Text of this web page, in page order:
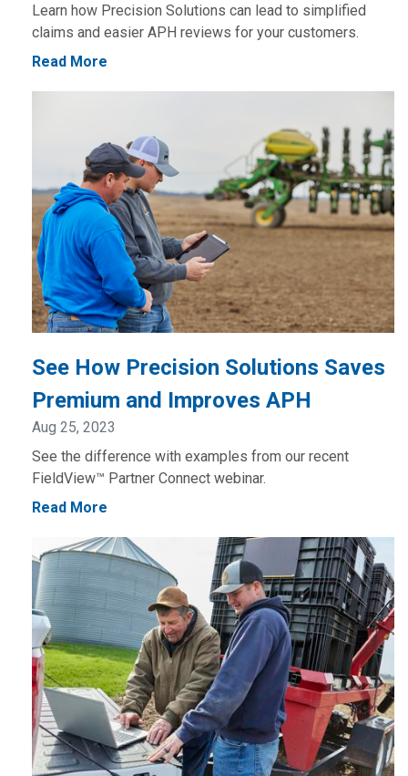
Learn how Precision Solutions can lead to simplified
claims and easier APH reviews for your customers.
Read More
See How Precision Solutions Saves
Premium and Improves APH
Aug 25, 2023
See the difference with examples from our recent
FieldView™ Partner Connect webinar.
Read More